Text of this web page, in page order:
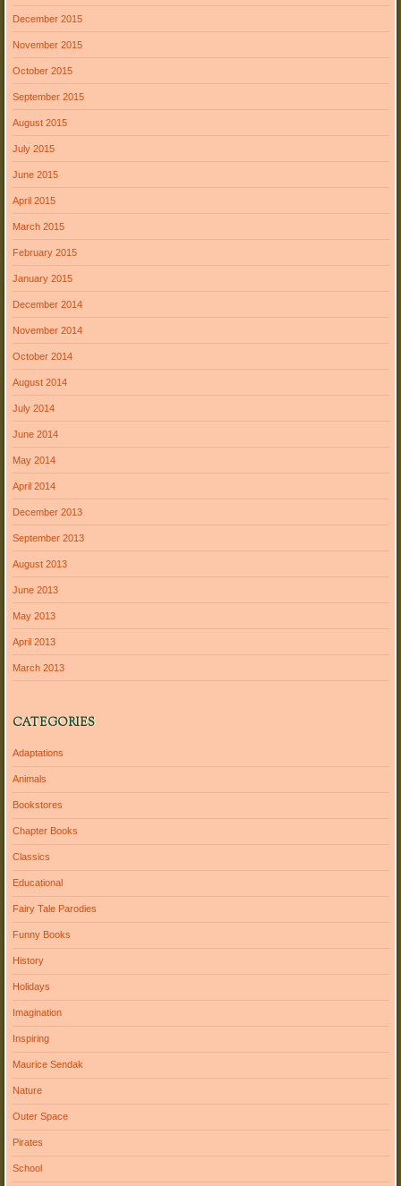
December 2015
November 2015
October 2015
September 2015
August 2015
July 2015
June 2015
April 2015
March 2015
February 2015
January 2015
December 2014
November 2014
October 2014
August 2014
July 2014
June 2014
May 2014
April 2014
December 2013
September 2013
August 2013
June 2013
May 2013
April 2013
March 2013
CATEGORIES
Adaptations
Animals
Bookstores
Chapter Books
Classics
Educational
Fairy Tale Parodies
Funny Books
History
Holidays
Imagination
Inspiring
Maurice Sendak
Nature
Outer Space
Pirates
School